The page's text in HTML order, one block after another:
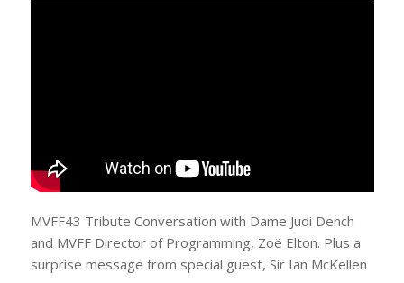
MVFF43 Tribute Conversation with Dame Judi Dench
and MVFF Director of Programming, Zoë Elton. Plus a
surprise message from special guest, Sir Ian McKellen